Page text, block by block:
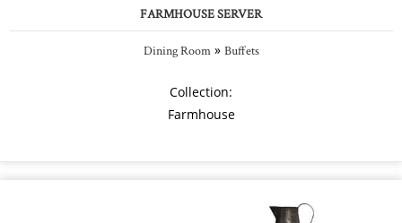
FARMHOUSE SERVER
Dining Room» Buffets
Collection:
Farmhouse